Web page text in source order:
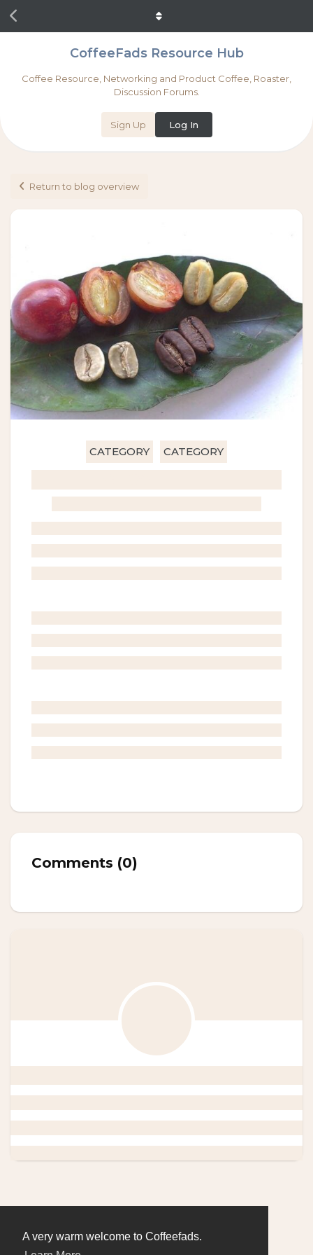
A very warm welcome to Coffeefads.
CoffeeFads Resource Hub
Coffee Resource, Networking and Product Coffee, Roaster,
Discussion Forums.
Sign Up Log In
Return to blog overview
CATEGORY CATEGORY
Comments (0)